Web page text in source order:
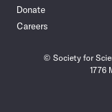
Donate
Careers
© Society for
1776